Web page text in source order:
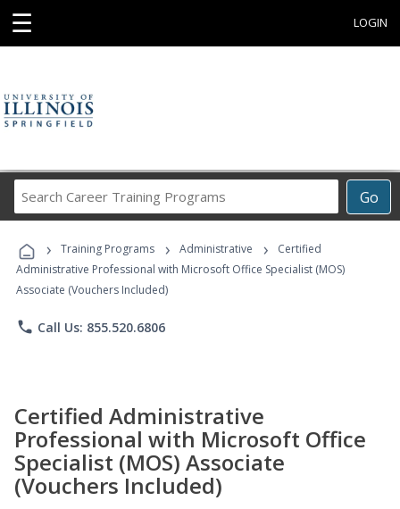
☰ LOGIN
Go
Career
Programs
› Training Programs › Administrative ›
Certified
Administrative Professional with Microsoft Office Specialist (MOS)
Associate (Vouchers Included)
phone Call Us: 855.520.6806
Certified Administrative
Professional with Microsoft Office
Specialist (MOS) Associate
(Vouchers Included)